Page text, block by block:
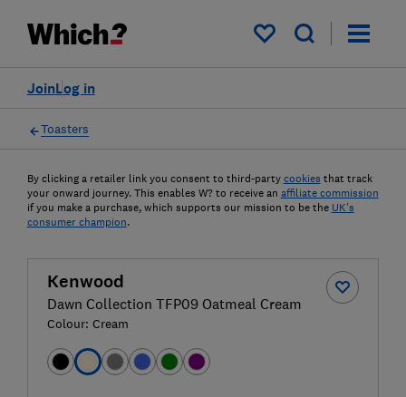
My saved items
Log in
Join
Toasters
By clicking a retailer link you consent to third-party cookies that track
your onward journey. This enables W? to receive an affiliate commission
if you make a purchase, which supports our mission to be the UK's
consumer champion.
Kenwood
Dawn Collection TFP09 Oatmeal Cream
Colour: Cream